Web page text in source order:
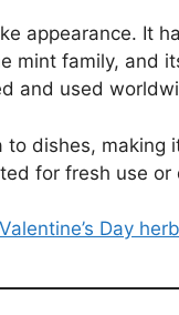
appearance. It
family, and
and used
dishes, making
for fresh use
Valentine’s Day